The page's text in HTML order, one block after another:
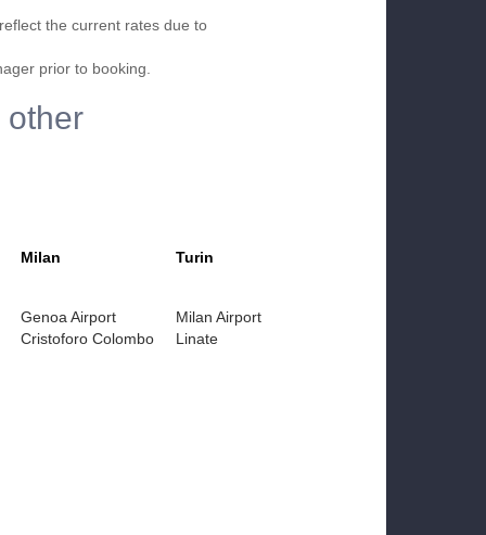
the current rates due to
prior to booking.
other
Milan Turin
Genoa Airport
Cristoforo Colombo
Milan Airport
Linate